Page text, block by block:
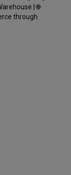
| 🌐
through